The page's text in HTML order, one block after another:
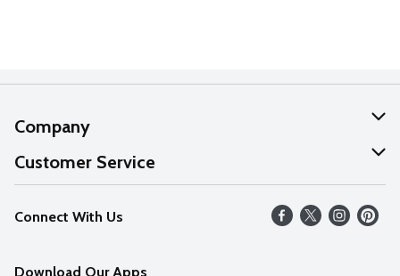
Company
About Us
Our Values
Careers
Customer Service
Help
FAQs
Connect With Us
Download Our Apps